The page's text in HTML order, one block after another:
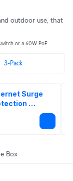
outdoor use, that
or a 60W PoE
3-Pack
Surge
Box